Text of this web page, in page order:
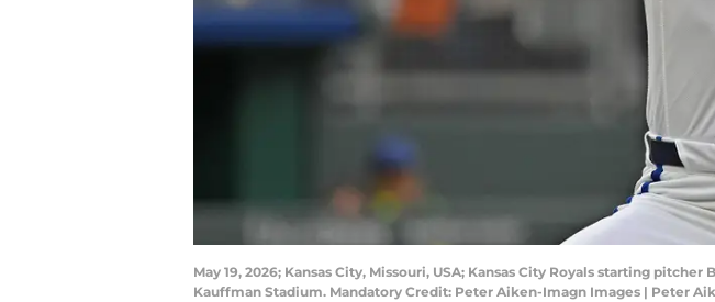
May 19, 2026; Kansas City, Missouri, USA; Kansas City Royals starting
Kauffman Stadium. Mandatory Credit: Peter Aiken-Imagn Images | Peter